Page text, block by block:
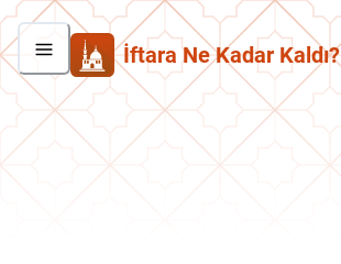
İftara Ne Kadar Kaldı?